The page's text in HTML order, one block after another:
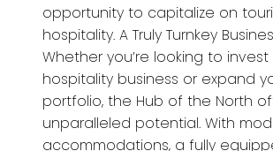
opportunity to capitalize on
hospitality. A Truly Turnkey
Whether you’re looking to
hospitality business or expand
portfolio, the Hub of the North
unparalleled potential. With
accommodations, a fully